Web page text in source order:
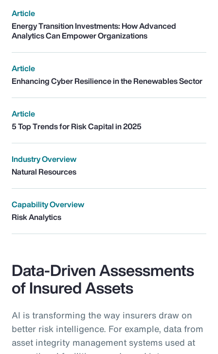
Article
Energy Transition Investments: How Advanced
Analytics Can Empower Organizations
Article
Enhancing Cyber Resilience in the Renewables Sector
Article
5 Top Trends for Risk Capital in 2025
Industry Overview
Natural Resources
Capability Overview
Risk Analytics
Data-Driven Assessments
of Insured Assets
AI is transforming the way insurers draw on
better risk intelligence. For example, data from
asset integrity management systems used at